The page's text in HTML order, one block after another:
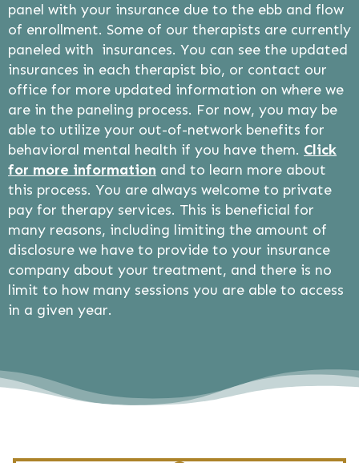
panel with your insurance due to the ebb and flow
of enrollment. Some of our therapists are currently
paneled with insurances. You can see the updated
insurances in each therapist bio, or contact our
office for more updated information on where we
are in the paneling process. For now, you may be
able to utilize your out-of-network benefits for
behavioral mental health if you have them. Click
for more information and to learn more about
this process. You are always welcome to private
pay for therapy services. This is beneficial for
many reasons, including limiting the amount of
disclosure we have to provide to your insurance
company about your treatment, and there is no
limit to how many sessions you are able to access
in a given year.